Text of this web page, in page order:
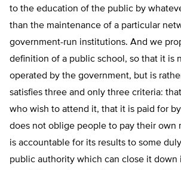
to the education of the public by
than the maintenance of a particular
government-run institutions. And we
definition of a public school, so that it is
operated by the government, but is
satisfies three and only three criteria:
who wish to attend it, that it is paid for
does not oblige people to pay their own
is accountable for its results to some
public authority which can close it down